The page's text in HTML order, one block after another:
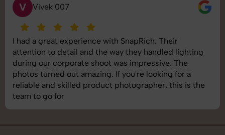
V Vivek 007
I had a great experience with SnapRich. Their
attention to detail and the way they handled lighting
during our corporate shoot was impressive. The
photos turned out amazing. If you're looking for a
reliable and skilled product photographer, this is the
team to go for